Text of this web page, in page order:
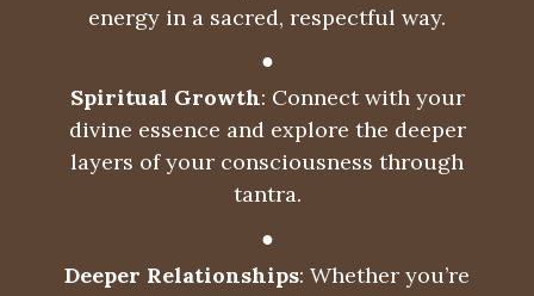
energy in a sacred, respectful way.
●
Spiritual Growth: Connect with your
divine essence and explore the deeper
layers of your consciousness through
tantra.
●
Deeper Relationships: Whether you’re